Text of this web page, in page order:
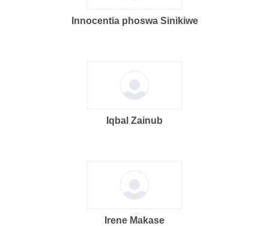
Innocentia phoswa Sinikiwe
Iqbal Zainub
Irene Makase